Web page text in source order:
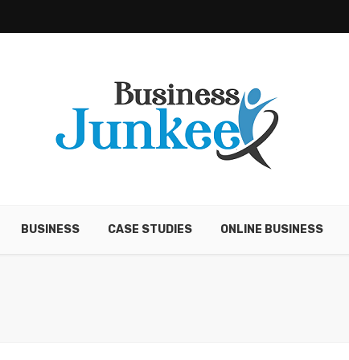
BUSINESS CASE STUDIES ONLINE BUSINESS